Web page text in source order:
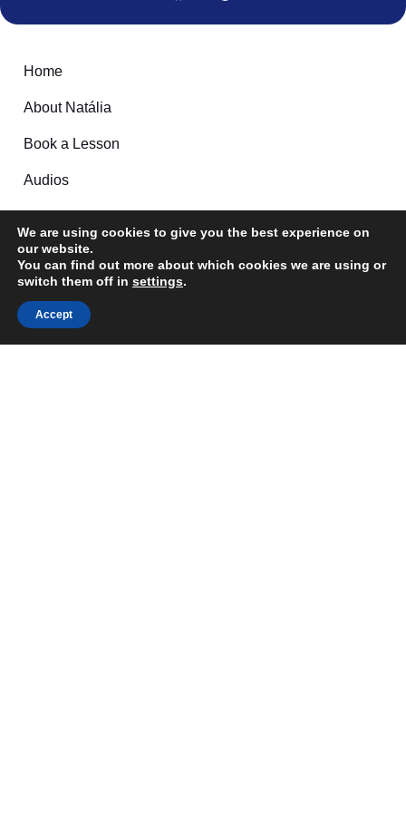
We are using cookies to give you the best experience on
our website.
You can find out more about which cookies we are using or
switch them off in settings.
Accept
Home
About Natália
Book a Lesson
Audios
Contact
Follow me here:
Feel free to reach out
Email: Info@tudobem-brazilianportuguese.com